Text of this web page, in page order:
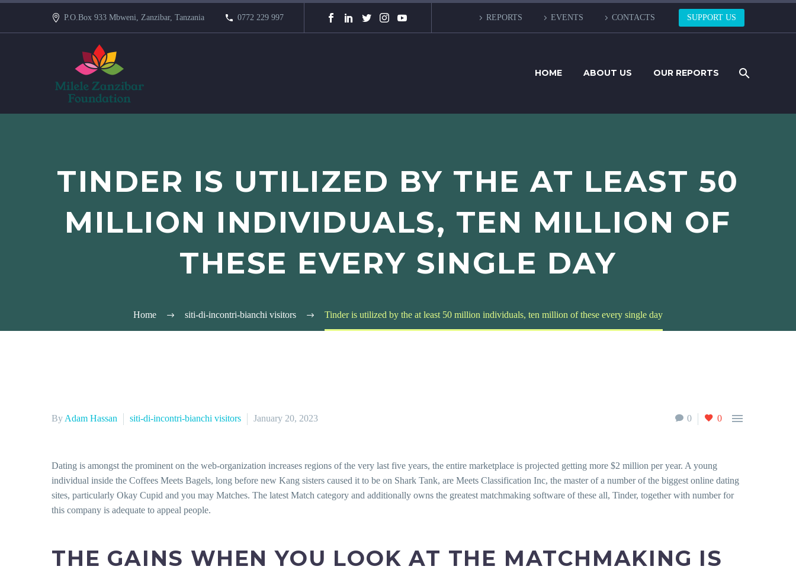
P.O.Box 933 Mbweni, Zanzibar, Tanzania 0772 229 997 REPORTS EVENTS CONTACTS SUPPORT US
HOME ABOUT US OUR REPORTS
TINDER IS UTILIZED BY THE AT LEAST 50
MILLION INDIVIDUALS, TEN MILLION OF
THESE EVERY SINGLE DAY
Home siti-di-incontri-bianchi visitors Tinder is utilized by the at least 50 million individuals, ten million of these every single day
0 0 
By Adam Hassan siti-di-incontri-bianchi visitors January 20, 2023
Dating is amongst the prominent on the web-organization increases regions of the very last five years, the entire marketplace is projected getting more $2 million per year. A young
individual inside the Coffees Meets Bagels, long before new Kang sisters caused it to be on Shark Tank, are Meets Classification Inc, the master of a number of the biggest online dating
sites, particularly Okay Cupid and you may Matches. The latest Match category and additionally owns the greatest matchmaking software of these all, Tinder, together with number for
this company is adequate to appeal people.
THE GAINS WHEN YOU LOOK AT THE MATCHMAKING IS